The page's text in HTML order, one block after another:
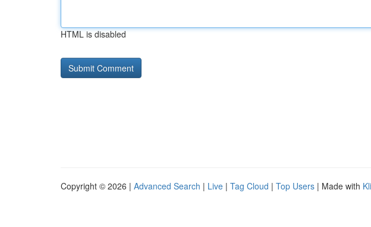
HTML is disabled
Copyright © 2026 | Advanced Search | Live | Tag Cloud | Top Users | Made with